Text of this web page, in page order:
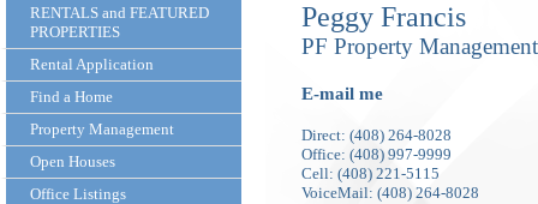
RENTALS and FEATURED
PROPERTIES
Rental Application
Find a Home
Property Management
Open Houses
Office Listings
Peggy Francis
PF Property
E-mail me
Direct: (408) 264-8028
Office: (408) 997-9999
Cell: (408) 221-5115
VoiceMail: (408) 264-8028